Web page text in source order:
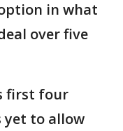
in what
over five
first four
yet to allow